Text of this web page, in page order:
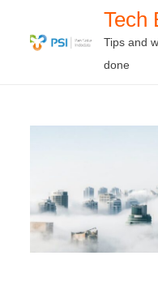
Tech
Tips and
done